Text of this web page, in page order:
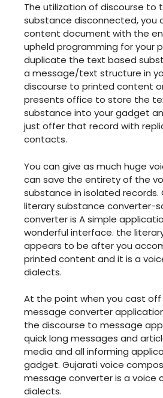
The utilization of discourse to
substance disconnected, you
content document with the
upheld programming for your
duplicate the text based
a message/text structure in
discourse to printed content
presents office to store the
substance into your gadget
just offer that record with
contacts.
You can give as much huge
can save the entirety of the
substance in isolated records.
literary substance converter-
converter is A simple
wonderful interface. the
appears to be after you
printed content and it is a
dialects.
At the point when you cast
message converter
the discourse to message
quick long messages and
media and all informing
gadget. Gujarati voice
message converter is a voice
dialects.